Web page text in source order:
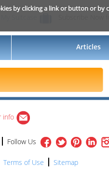
by clicking a link or button or
Articles
info
Follow Us
Terms of Use Sitemap